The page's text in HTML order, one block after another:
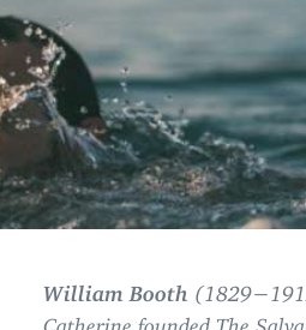
William Booth (1829
Catherine founded The